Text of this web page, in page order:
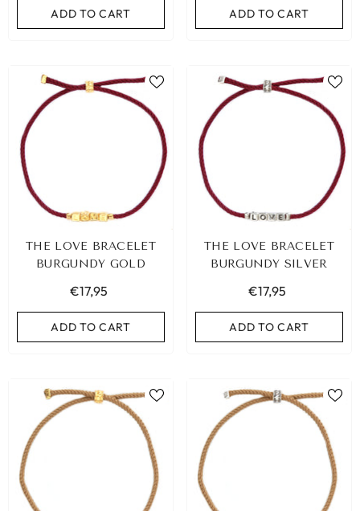
ADD TO CART ADD TO CART
THE LOVE BRACELET
BURGUNDY GOLD
€17,95
ADD TO CART
THE LOVE BRACELET
BURGUNDY SILVER
€17,95
ADD TO CART